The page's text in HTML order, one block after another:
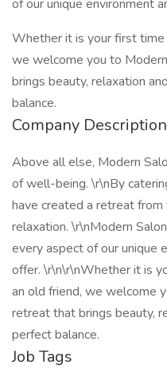
of our unique environment
Whether it is your first time
we welcome you to
brings beauty, relaxation
balance.
Company Description
Above all else, Modern
of well-being. \r\nBy
have created a retreat
relaxation. \r\nModern
every aspect of our unique
offer. \r\n\r\nWhether it is
an old friend, we welcome
retreat that brings beauty,
perfect balance.
Job Tags